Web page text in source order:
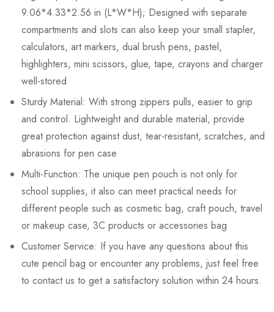
9.06*4.33*2.56 in (L*W*H); Designed with separate
compartments and slots can also keep your small stapler,
calculators, art markers, dual brush pens, pastel,
highlighters, mini scissors, glue, tape, crayons and charger
well-stored
Sturdy Material: With strong zippers pulls, easier to grip
and control. Lightweight and durable material, provide
great protection against dust, tear-resistant, scratches, and
abrasions for pen case
Multi-Function: The unique pen pouch is not only for
school supplies, it also can meet practical needs for
different people such as cosmetic bag, craft pouch, travel
or makeup case, 3C products or accessories bag
Customer Service: If you have any questions about this
cute pencil bag or encounter any problems, just feel free
to contact us to get a satisfactory solution within 24 hours.